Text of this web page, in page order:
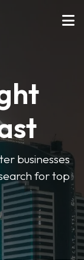
businesses
for top